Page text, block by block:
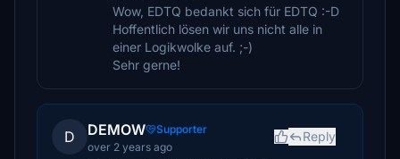
Wow, EDTQ bedankt sich für EDTQ :-D
Hoffentlich lösen wir uns nicht alle in
einer Logikwolke auf. ;-)
Sehr gerne!
D DEMOW
Supporter
over 2 years ago
Reply